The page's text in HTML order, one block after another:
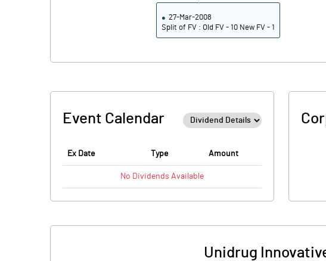
27-Mar-2008
Split of FV : Old FV - 10 New FV - 1
Event Calendar
Ex Date Type Amount
No Dividends Available
Unidrug